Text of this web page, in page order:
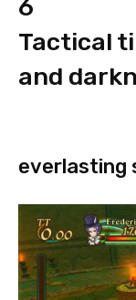
6
Tactical
and
everlasting